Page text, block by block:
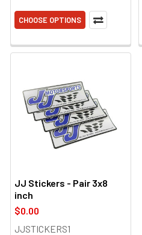
CHOOSE OPTIONS
JJ Stickers - Pair 3x8
inch
$0.00
JJSTICKERS1